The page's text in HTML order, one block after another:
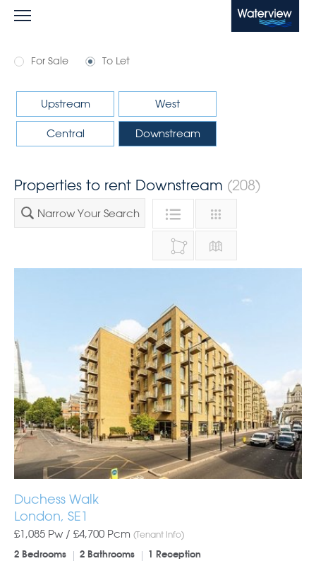
Waterview
For Sale To Let
Upstream West
Central Downstream
Properties to rent Downstream (208)
Narrow Your Search
Duchess Walk
London, SE1
£1,085 Pw / £4,700 Pcm (Tenant Info)
2 Bedrooms 2 Bathrooms 1 Reception